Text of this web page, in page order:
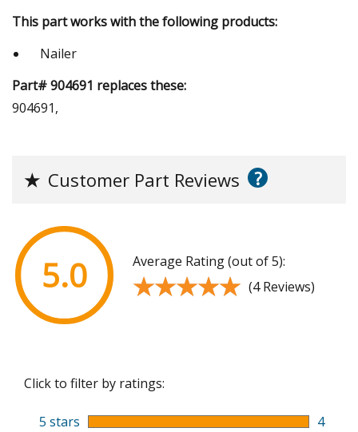
This part works with the following products:
Nailer
Part# 904691 replaces these:
904691,
★ Customer Part Reviews ?
5.0 Average Rating (out of 5):
★★★★★
★★★★★ (4 Reviews)
Click to filter by ratings:
5 stars 4